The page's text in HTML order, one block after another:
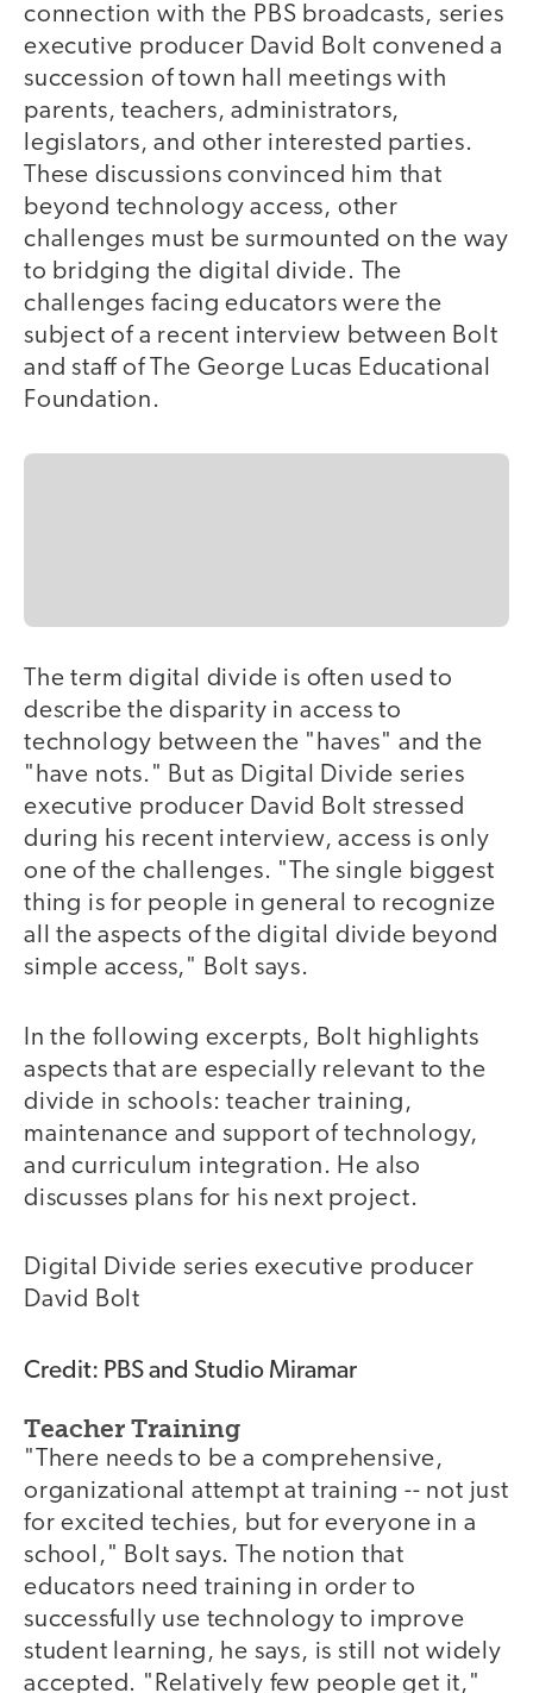
connection with the PBS broadcasts, series
executive producer David Bolt convened a
succession of town hall meetings with
parents, teachers, administrators,
legislators, and other interested parties.
These discussions convinced him that
beyond technology access, other
challenges must be surmounted on the way
to bridging the digital divide. The
challenges facing educators were the
subject of a recent interview between Bolt
and staff of The George Lucas Educational
Foundation.
The term digital divide is often used to
describe the disparity in access to
technology between the "haves" and the
"have nots." But as Digital Divide series
executive producer David Bolt stressed
during his recent interview, access is only
one of the challenges. "The single biggest
thing is for people in general to recognize
all the aspects of the digital divide beyond
simple access," Bolt says.
In the following excerpts, Bolt highlights
aspects that are especially relevant to the
divide in schools: teacher training,
maintenance and support of technology,
and curriculum integration. He also
discusses plans for his next project.
Digital Divide series executive producer
David Bolt
Credit: PBS and Studio Miramar
Teacher Training
"There needs to be a comprehensive,
organizational attempt at training -- not just
for excited techies, but for everyone in a
school," Bolt says. The notion that
educators need training in order to
successfully use technology to improve
student learning, he says, is still not widely
accepted. "Relatively few people get it,"